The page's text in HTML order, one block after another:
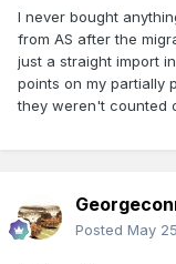
I never bought
from AS after the
just a straight import
points on my partially
they weren't counted
Posted May 25